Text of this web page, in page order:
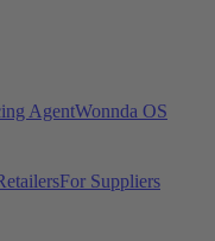
AgentWonnda OS
For Suppliers